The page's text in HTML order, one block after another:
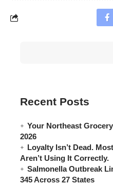
Recent Posts
Your Northeast
2026
Loyalty Isn’t Dead.
Aren’t Using It Correctly.
Salmonella Outbreak
345 Across 27 States